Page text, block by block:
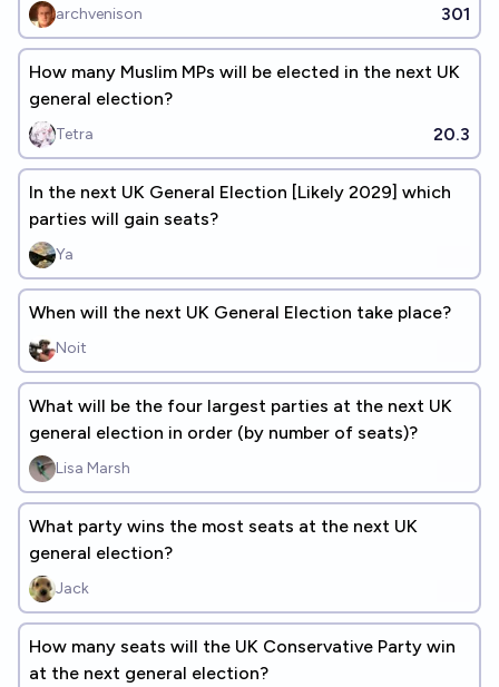
archvenison 301
How many Muslim MPs will be elected in the next UK
general election?
Tetra 20.3
In the next UK General Election [Likely 2029] which
parties will gain seats?
Ya
When will the next UK General Election take place?
Noit
What will be the four largest parties at the next UK
general election in order (by number of seats)?
Lisa Marsh
What party wins the most seats at the next UK
general election?
Jack
How many seats will the UK Conservative Party win
at the next general election?